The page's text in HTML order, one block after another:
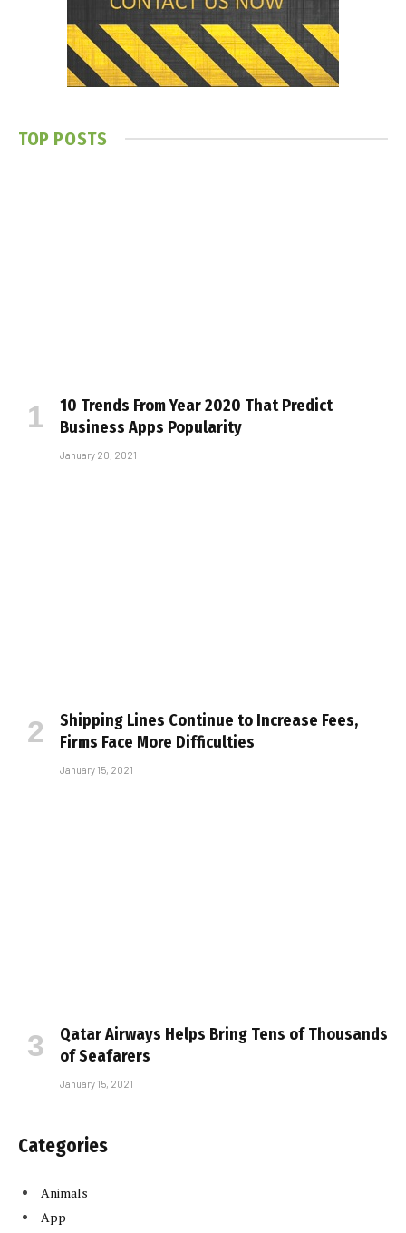
TOP POSTS
10 Trends From Year 2020 That Predict
Business Apps Popularity
January 20, 2021
Shipping Lines Continue to Increase Fees,
Firms Face More Difficulties
January 15, 2021
Qatar Airways Helps Bring Tens of Thousands
of Seafarers
January 15, 2021
Categories
Animals
App